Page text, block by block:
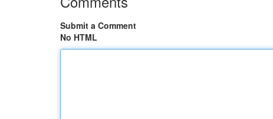
Submit a Comment
No HTML